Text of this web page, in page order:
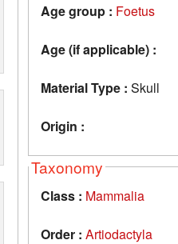
Age group : Foetus
Age (if applicable) :
Material Type : Skull
Origin :
Taxonomy
Class : Mammalia
Order : Artiodactyla